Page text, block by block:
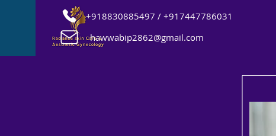
+918830885497 / +917447786031
hawwabip2862@gmail.com